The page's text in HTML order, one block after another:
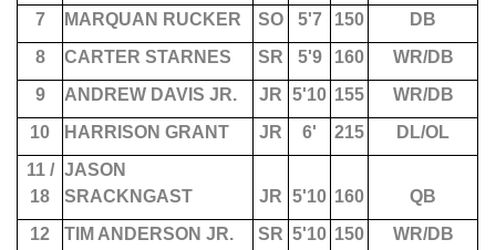
7
MARQUAN RUCKER SO 5'7 150
DB
8
CARTER STARNES SR 5'9 160
WR/DB
9
ANDREW DAVIS JR. JR 5'10 155
WR/DB
10
HARRISON GRANT JR 6' 215
DL/OL
11 /
18
JASON
SRACKNGAST
JR 5'10 160
QB
12
TIM ANDERSON JR. SR 5'10 150
WR/DB